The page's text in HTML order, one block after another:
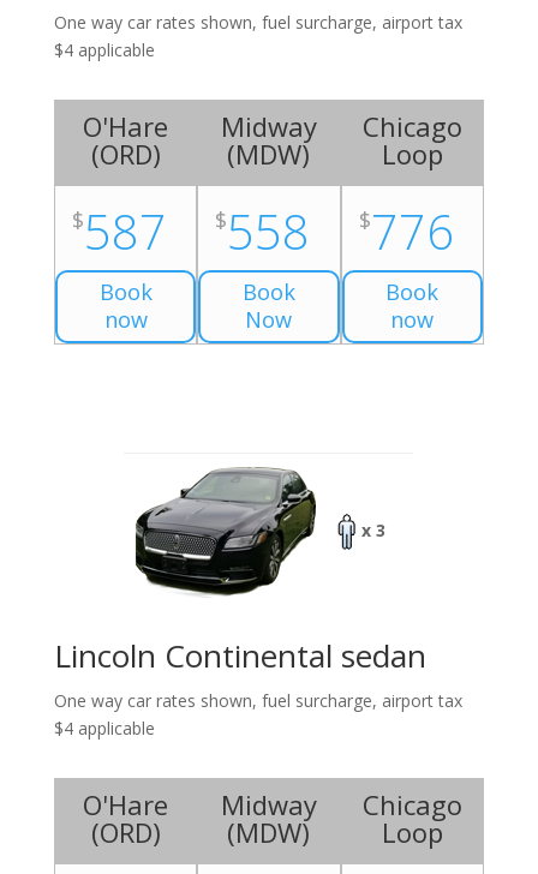
One way car rates shown, fuel surcharge, airport tax
$4 applicable
O'Hare
(ORD)
$587
Book
now
Midway
(MDW)
$558
Book
Now
Chicago
Loop
$776
Book
now
x 3
Lincoln Continental sedan
One way car rates shown, fuel surcharge, airport tax
$4 applicable
O'Hare
(ORD)
Midway
(MDW)
Chicago
Loop